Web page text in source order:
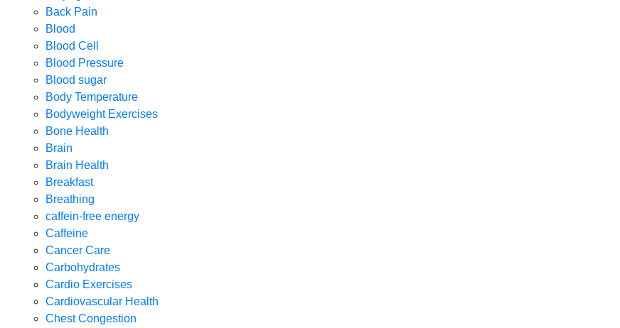
Back Pain
Blood
Blood Cell
Blood Pressure
Blood sugar
Body Temperature
Bodyweight Exercises
Bone Health
Brain
Brain Health
Breakfast
Breathing
caffein-free energy
Caffeine
Cancer Care
Carbohydrates
Cardio Exercises
Cardiovascular Health
Chest Congestion